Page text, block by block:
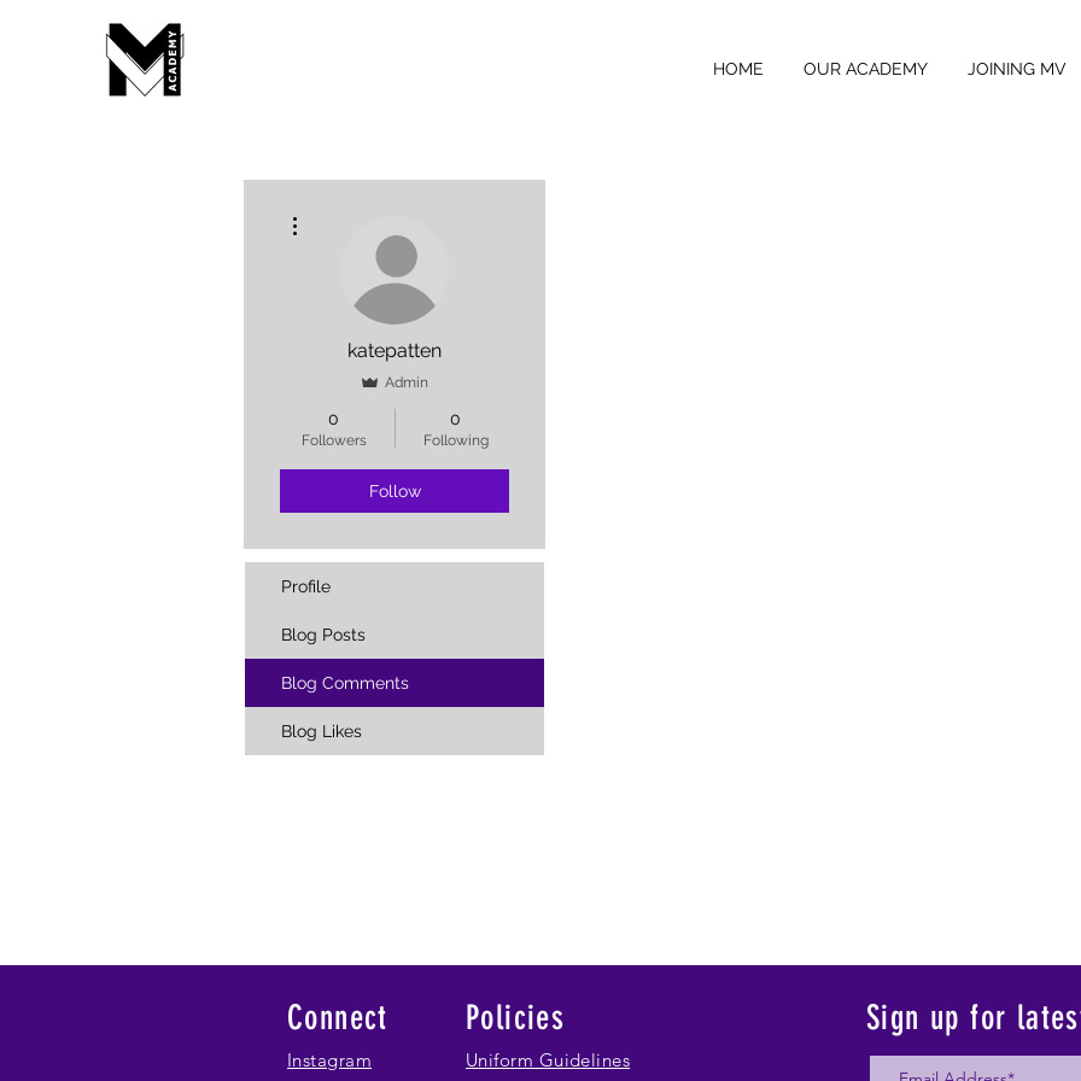
HOME OUR ACADEMY JOINING MV
katepatten
Admin
0
Followers
0
Following
Follow
Profile
Blog Posts
Blog Comments
Blog Likes
Connect
Instagram
Policies
Uniform Guidelines
Sign up for